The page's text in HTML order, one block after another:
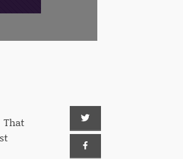
That